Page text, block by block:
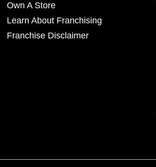
Own A Store
Learn About Franchising
Franchise Disclaimer